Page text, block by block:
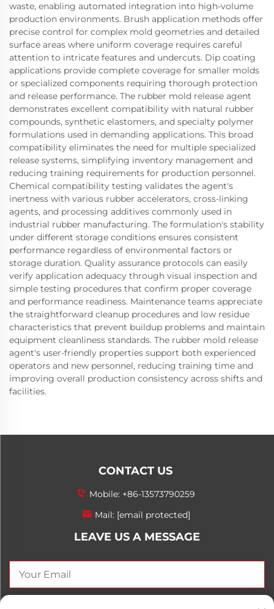
waste, enabling automated integration into high-volume
production environments. Brush application methods offer
precise control for complex mold geometries and detailed
surface areas where uniform coverage requires careful
attention to intricate features and undercuts. Dip coating
applications provide complete coverage for smaller molds
or specialized components requiring thorough protection
and release performance. The rubber mold release agent
demonstrates excellent compatibility with natural rubber
compounds, synthetic elastomers, and specialty polymer
formulations used in demanding applications. This broad
compatibility eliminates the need for multiple specialized
release systems, simplifying inventory management and
reducing training requirements for production personnel.
Chemical compatibility testing validates the agent's
inertness with various rubber accelerators, cross-linking
agents, and processing additives commonly used in
industrial rubber manufacturing. The formulation's stability
under different storage conditions ensures consistent
performance regardless of environmental factors or
storage duration. Quality assurance protocols can easily
verify application adequacy through visual inspection and
simple testing procedures that confirm proper coverage
and performance readiness. Maintenance teams appreciate
the straightforward cleanup procedures and low residue
characteristics that prevent buildup problems and maintain
equipment cleanliness standards. The rubber mold release
agent's user-friendly properties support both experienced
operators and new personnel, reducing training time and
improving overall production consistency across shifts and
facilities.
CONTACT US
Mobile: +86-13573790259
Mail: [email protected]
LEAVE US A MESSAGE